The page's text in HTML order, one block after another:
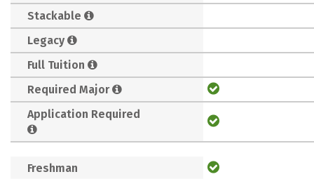
Stackable
Legacy
Full Tuition
Required Major
Application Required
Freshman